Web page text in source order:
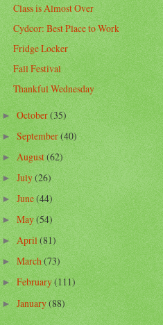
Class is Almost Over
Cydcor: Best Place to Work
Fridge Locker
Fall Festival
Thankful Wednesday
► October(35)
►September(40)
►August(62)
►July(26)
►June(44)
►May(54)
►April(81)
►March(73)
►February(111)
►January(88)